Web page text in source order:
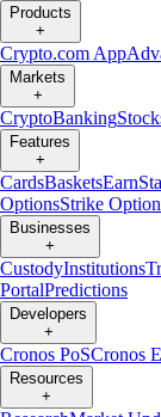
Products
+
Crypto.com App
Markets
+
CryptoBanking
Features
+
CardsBasketsEarn
OptionsStrike
Businesses
+
CustodyInstitutions
PortalPredictions
Developers
+
Cronos PoSCronos
Resources
+